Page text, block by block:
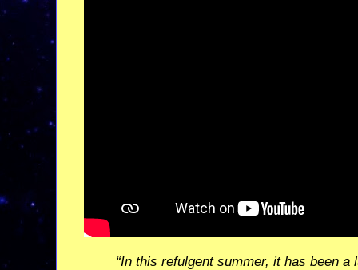
“In this refulgent summer, it has been a